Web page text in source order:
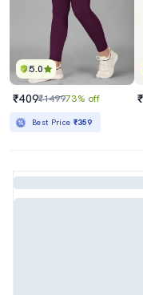
5.0
₹409₹149973% off
Best Price ₹359